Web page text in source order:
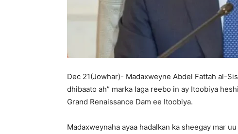
Dec 21(Jowhar)- Madaxweyne Abdel Fattah al-
dhibaato ah” marka laga reebo in ay Itoobiya
Grand Renaissance Dam ee Itoobiya.
Madaxweynaha ayaa hadalkan ka sheegay mar